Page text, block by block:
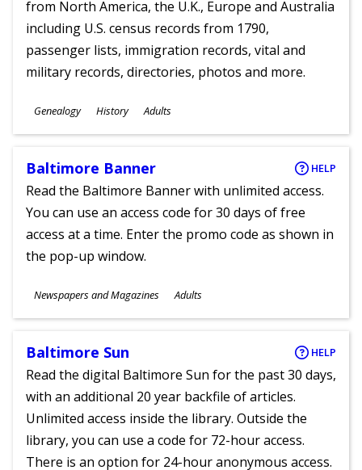
from North America, the U.K., Europe and Australia
including U.S. census records from 1790,
passenger lists, immigration records, vital and
military records, directories, photos and more.
Subjects
Genealogy History
Ages
Adults
Baltimore Banner HELP
Read the Baltimore Banner with unlimited access.
You can use an access code for 30 days of free
access at a time. Enter the promo code as shown in
the pop-up window.
Subjects
Newspapers and Magazines
Ages
Adults
Baltimore Sun HELP
Read the digital Baltimore Sun for the past 30 days,
with an additional 20 year backfile of articles.
Unlimited access inside the library. Outside the
library, you can use a code for 72-hour access.
There is an option for 24-hour anonymous access.